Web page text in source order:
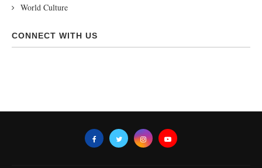
World Culture
CONNECT WITH US